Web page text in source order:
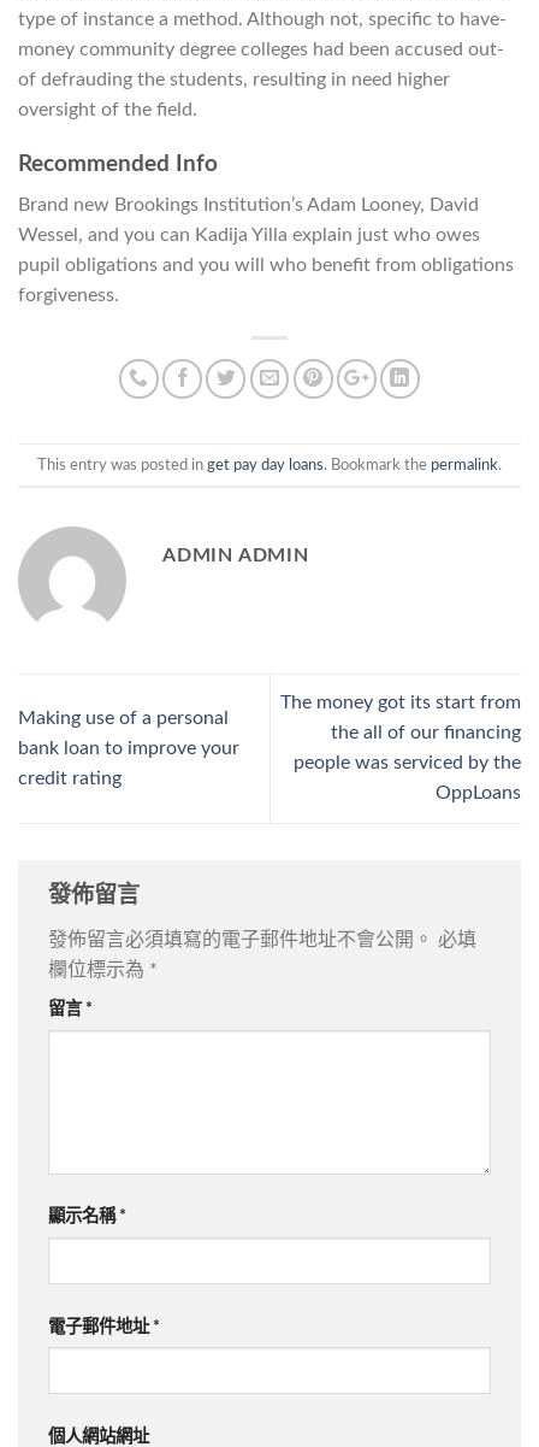
type of instance a method. Although not, specific to have-
money community degree colleges had been accused out-
of defrauding the students, resulting in need higher
oversight of the field.
Recommended Info
Brand new Brookings Institution’s Adam Looney, David
Wessel, and you can Kadija Yilla explain just who owes
pupil obligations and you will who benefit from obligations
forgiveness.
This entry was posted in get pay day loans. Bookmark the permalink.
ADMIN ADMIN
Making use of a personal
bank loan to improve your
credit rating
The money got its start from
the all of our financing
people was serviced by the
OppLoans
發佈留言
發佈留言必須填寫的電子郵件地址不會公開。
必填
欄位標示為 *
留言 *
顯示名稱 *
電子郵件地址 *
個人網站網址